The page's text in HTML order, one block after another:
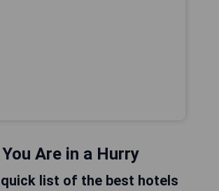
Are in a Hurry
quick list of the best hotels